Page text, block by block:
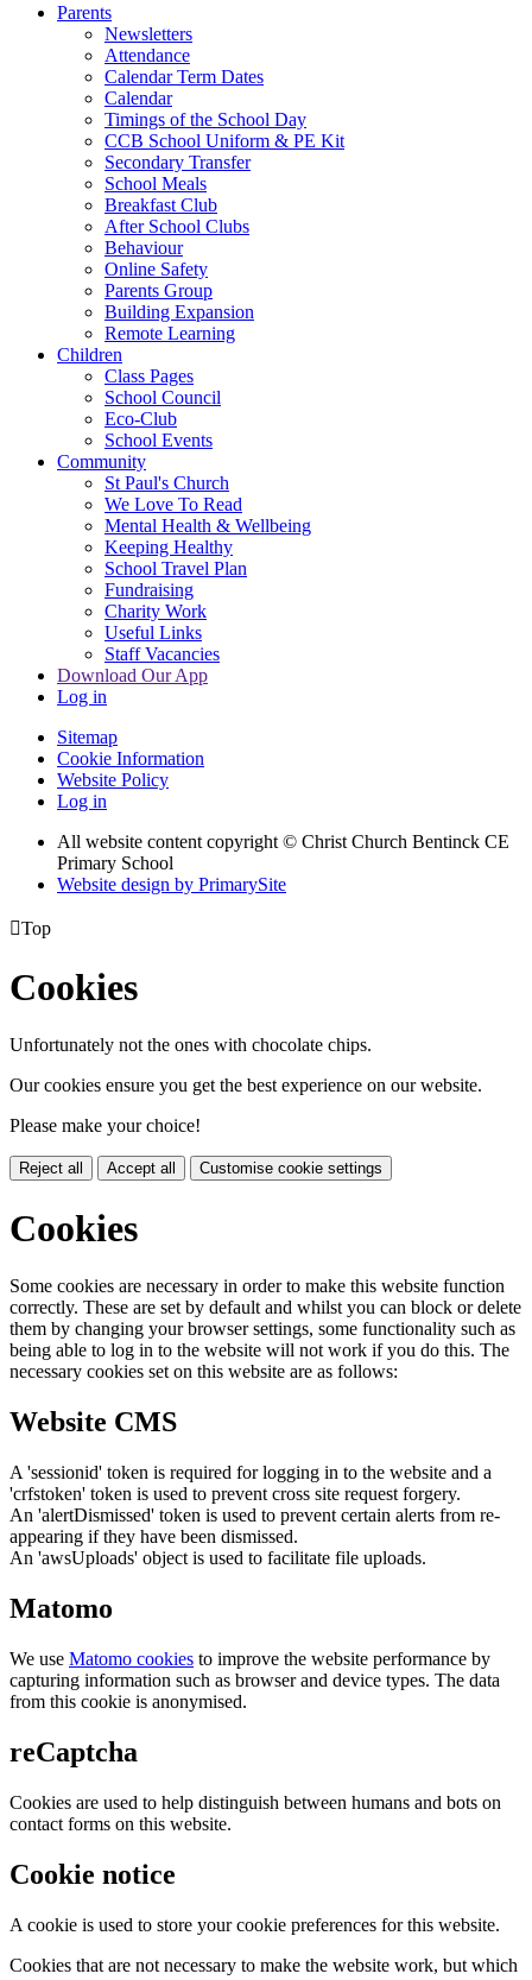
Parents
Newsletters
Attendance
Calendar Term Dates
Calendar
Timings of the School Day
CCB School Uniform & PE Kit
Secondary Transfer
School Meals
Breakfast Club
After School Clubs
Behaviour
Online Safety
Parents Group
Building Expansion
Remote Learning
Children
Class Pages
School Council
Eco-Club
School Events
Community
St Paul's Church
We Love To Read
Mental Health & Wellbeing
Keeping Healthy
School Travel Plan
Fundraising
Charity Work
Useful Links
Staff Vacancies
Download Our App
Log in
Sitemap
Cookie Information
Website Policy
Log in
All website content copyright © Christ Church Bentinck CE
Primary School
Website design by PrimarySite
Top
Cookies
Unfortunately not the ones with chocolate chips.
Our cookies ensure you get the best experience on our website.
Please make your choice!
Reject all Accept all Customise cookie settings
Cookies
Some cookies are necessary in order to make this website function
correctly. These are set by default and whilst you can block or delete
them by changing your browser settings, some functionality such as
being able to log in to the website will not work if you do this. The
necessary cookies set on this website are as follows:
Website CMS
A 'sessionid' token is required for logging in to the website and a
'crfstoken' token is used to prevent cross site request forgery.
An 'alertDismissed' token is used to prevent certain alerts from re-
appearing if they have been dismissed.
An 'awsUploads' object is used to facilitate file uploads.
Matomo
We use Matomo cookies to improve the website performance by
capturing information such as browser and device types. The data
from this cookie is anonymised.
reCaptcha
Cookies are used to help distinguish between humans and bots on
contact forms on this website.
Cookie notice
A cookie is used to store your cookie preferences for this website.
Cookies that are not necessary to make the website work, but which